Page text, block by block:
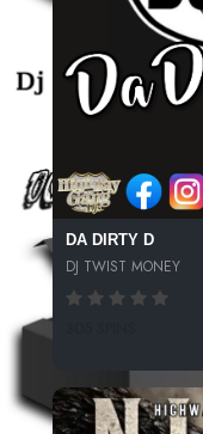
DA DIRTY D
DJ TWIST MONEY